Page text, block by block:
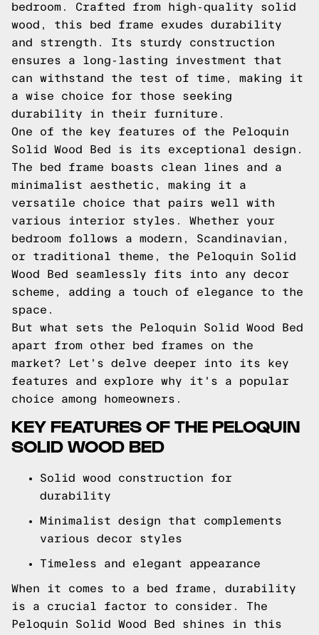
bedroom. Crafted from high-quality solid
wood, this bed frame exudes durability
and strength. Its sturdy construction
ensures a long-lasting investment that
can withstand the test of time, making it
a wise choice for those seeking
durability in their furniture.
One of the key features of the Peloquin
Solid Wood Bed is its exceptional design.
The bed frame boasts clean lines and a
minimalist aesthetic, making it a
versatile choice that pairs well with
various interior styles. Whether your
bedroom follows a modern, Scandinavian,
or traditional theme, the Peloquin Solid
Wood Bed seamlessly fits into any decor
scheme, adding a touch of elegance to the
space.
But what sets the Peloquin Solid Wood Bed
apart from other bed frames on the
market? Let's delve deeper into its key
features and explore why it's a popular
choice among homeowners.
KEY FEATURES OF THE PELOQUIN
SOLID WOOD BED
Solid wood construction for
durability
Minimalist design that complements
various decor styles
Timeless and elegant appearance
When it comes to a bed frame, durability
is a crucial factor to consider. The
Peloquin Solid Wood Bed shines in this